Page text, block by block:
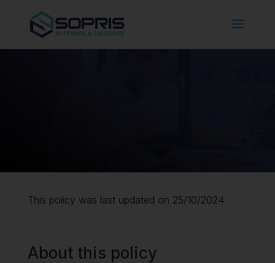
This policy was last updated on 25/10/2024
About this policy